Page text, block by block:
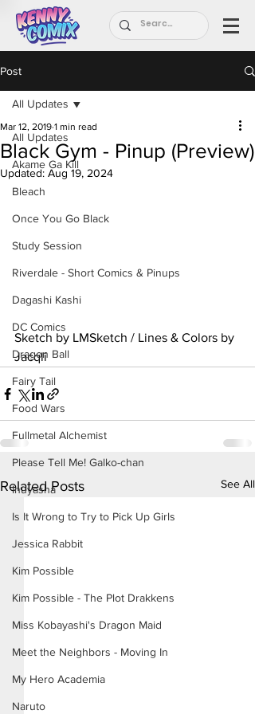
Post
All Updates
Akame Ga Kill
Bleach
Once You Go Black
Study Session
Riverdale - Short Comics & Pinups
Dagashi Kashi
DC Comics
Dragon Ball
Fairy Tail
Food Wars
Fullmetal Alchemist
Please Tell Me! Galko-chan
Inuyasha
Is It Wrong to Try to Pick Up Girls
Jessica Rabbit
Kim Possible
Kim Possible - The Plot Drakkens
Miss Kobayashi's Dragon Maid
Meet the Neighbors - Moving In
My Hero Academia
Naruto
All Updates
Black Gym - Pinup (Preview)
Mar 12, 2019 1 min read
Updated: Aug 19, 2024
Sketch by LMSketch / Lines & Colors by
Jacqli
Related Posts See All